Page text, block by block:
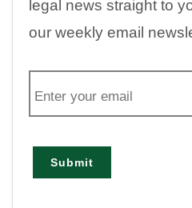
legal news straight to
our weekly email
m
a
Submit